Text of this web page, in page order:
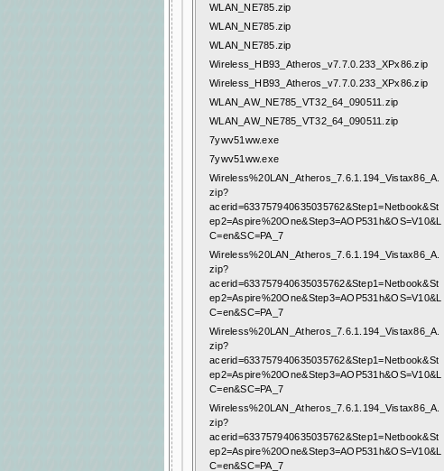
WLAN_NE785.zip
WLAN_NE785.zip
WLAN_NE785.zip
Wireless_HB93_Atheros_v7.7.0.233_XPx86.zip
Wireless_HB93_Atheros_v7.7.0.233_XPx86.zip
WLAN_AW_NE785_VT32_64_090511.zip
WLAN_AW_NE785_VT32_64_090511.zip
7ywv51ww.exe
7ywv51ww.exe
Wireless%20LAN_Atheros_7.6.1.194_Vistax86_A.
zip?
acerid=633757940635035762&Step1=Netbook&St
ep2=Aspire%20One&Step3=AOP531h&OS=V10&L
C=en&SC=PA_7
Wireless%20LAN_Atheros_7.6.1.194_Vistax86_A.
zip?
acerid=633757940635035762&Step1=Netbook&St
ep2=Aspire%20One&Step3=AOP531h&OS=V10&L
C=en&SC=PA_7
Wireless%20LAN_Atheros_7.6.1.194_Vistax86_A.
zip?
acerid=633757940635035762&Step1=Netbook&St
ep2=Aspire%20One&Step3=AOP531h&OS=V10&L
C=en&SC=PA_7
Wireless%20LAN_Atheros_7.6.1.194_Vistax86_A.
zip?
acerid=633757940635035762&Step1=Netbook&St
ep2=Aspire%20One&Step3=AOP531h&OS=V10&L
C=en&SC=PA_7